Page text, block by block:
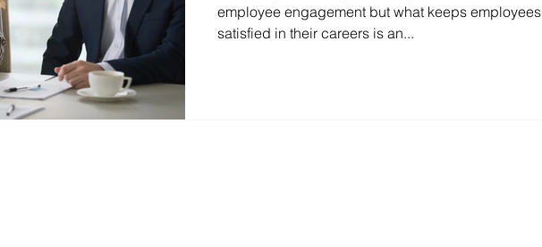
employee engagement but what keeps employees
satisfied in their careers is an...